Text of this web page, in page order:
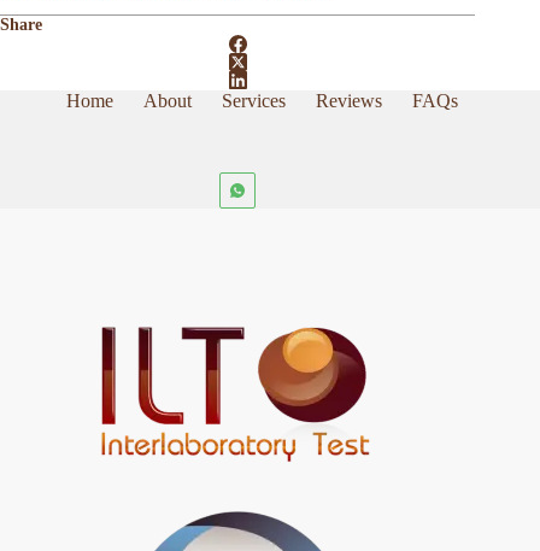
Share
Home About Services Reviews FAQs